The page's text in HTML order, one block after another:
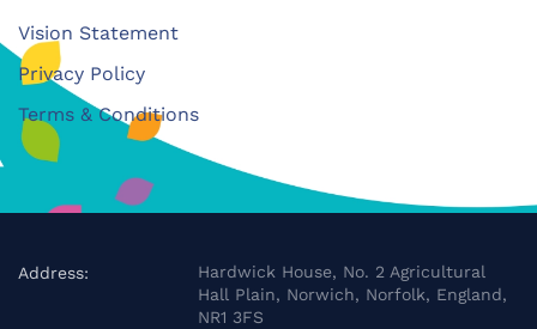
Vision Statement
Privacy Policy
Terms & Conditions
Address:
Hardwick House, No. 2 Agricultural
Hall Plain, Norwich, Norfolk, England,
NR1 3FS